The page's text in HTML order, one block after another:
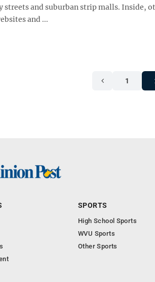
streets and suburban strip malls. Inside,
and ...
1
SPORTS
High School Sports
WVU Sports
Other Sports